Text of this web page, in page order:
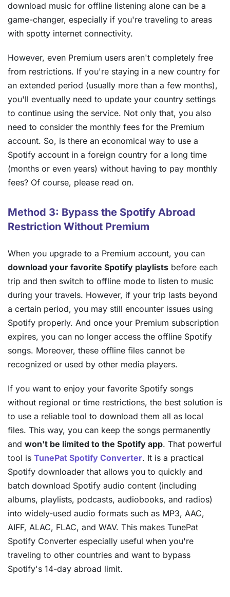
download music for offline listening alone can be a
game-changer, especially if you're traveling to areas
with spotty internet connectivity.
However, even Premium users aren't completely free
from restrictions. If you're staying in a new country for
an extended period (usually more than a few months),
you'll eventually need to update your country settings
to continue using the service. Not only that, you also
need to consider the monthly fees for the Premium
account. So, is there an economical way to use a
Spotify account in a foreign country for a long time
(months or even years) without having to pay monthly
fees? Of course, please read on.
Method 3: Bypass the Spotify Abroad
Restriction Without Premium
When you upgrade to a Premium account, you can
download your favorite Spotify playlists before each
trip and then switch to offline mode to listen to music
during your travels. However, if your trip lasts beyond
a certain period, you may still encounter issues using
Spotify properly. And once your Premium subscription
expires, you can no longer access the offline Spotify
songs. Moreover, these offline files cannot be
recognized or used by other media players.
If you want to enjoy your favorite Spotify songs
without regional or time restrictions, the best solution is
to use a reliable tool to download them all as local
files. This way, you can keep the songs permanently
and won't be limited to the Spotify app. That powerful
tool is TunePat Spotify Converter. It is a practical
Spotify downloader that allows you to quickly and
batch download Spotify audio content (including
albums, playlists, podcasts, audiobooks, and radios)
into widely-used audio formats such as MP3, AAC,
AIFF, ALAC, FLAC, and WAV. This makes TunePat
Spotify Converter especially useful when you're
traveling to other countries and want to bypass
Spotify's 14-day abroad limit.